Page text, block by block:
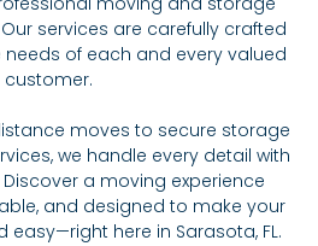
services are carefully crafted
of each and every valued
customer.
moves to secure storage
we handle every detail with
a moving experience
and designed to make your
here in Sarasota, FL.